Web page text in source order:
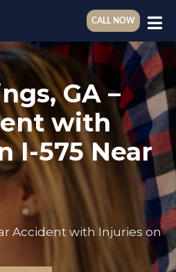
CALL NOW
GA –
with
I-575 Near
Accident with Injuries on